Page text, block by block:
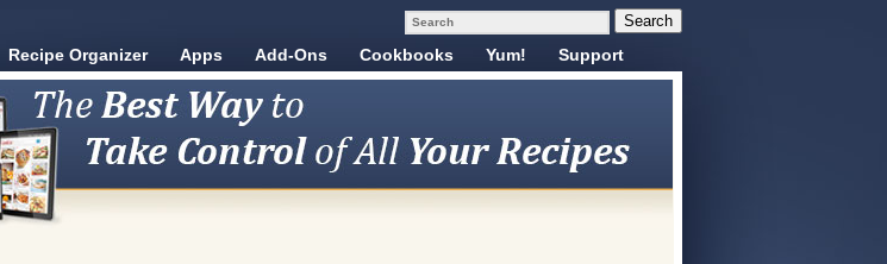
Recipe Organizer Apps Add-Ons Cookbooks Yum! Support